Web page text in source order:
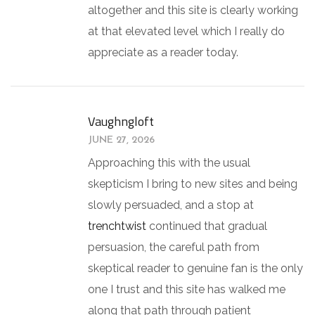
altogether and this site is clearly working
at that elevated level which I really do
appreciate as a reader today.
Vaughngloft
JUNE 27, 2026
Approaching this with the usual
skepticism I bring to new sites and being
slowly persuaded, and a stop at
trenchtwist continued that gradual
persuasion, the careful path from
skeptical reader to genuine fan is the only
one I trust and this site has walked me
along that path through patient